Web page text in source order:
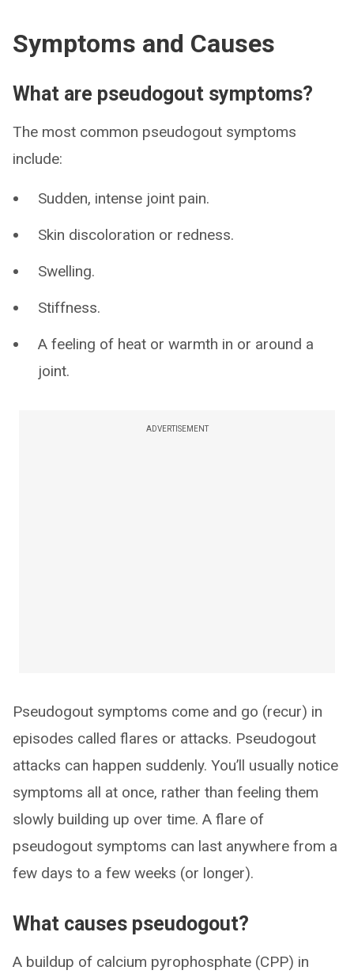
Symptoms and Causes
What are pseudogout symptoms?
The most common pseudogout symptoms
include:
Sudden, intense joint pain.
Skin discoloration or redness.
Swelling.
Stiffness.
A feeling of heat or warmth in or around a
joint.
ADVERTISEMENT
Pseudogout symptoms come and go (recur) in
episodes called flares or attacks. Pseudogout
attacks can happen suddenly. You’ll usually notice
symptoms all at once, rather than feeling them
slowly building up over time. A flare of
pseudogout symptoms can last anywhere from a
few days to a few weeks (or longer).
What causes pseudogout?
A buildup of calcium pyrophosphate (CPP) in